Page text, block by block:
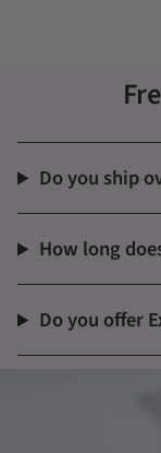
Do you ship
How long
Do you offer